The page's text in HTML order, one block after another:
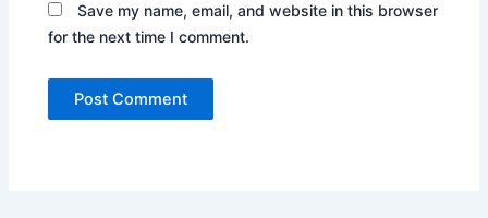
Save my name, email, and website in this browser
for the next time I comment.